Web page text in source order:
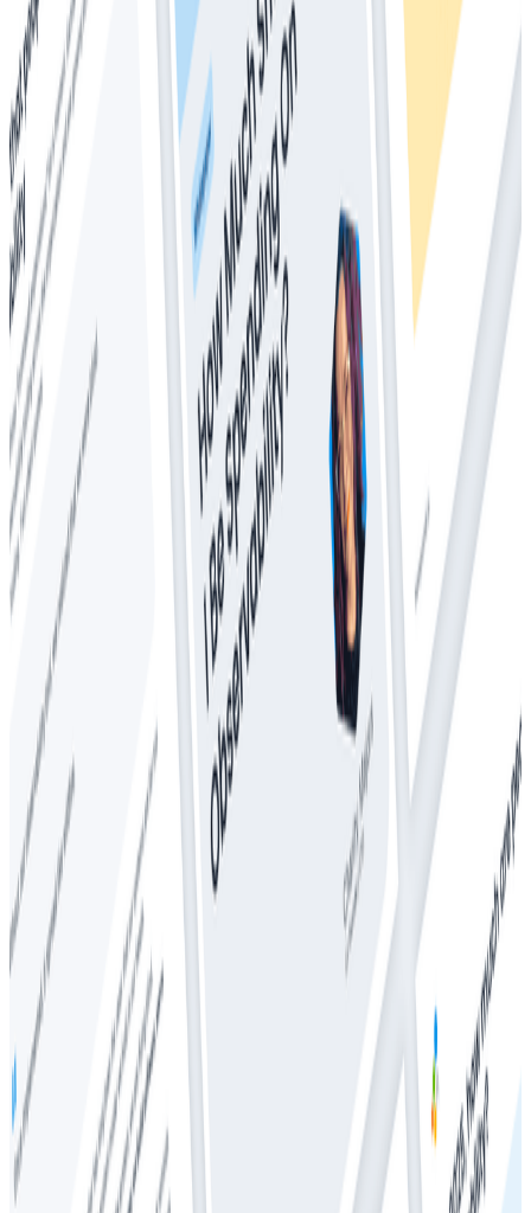
Whitepapers
Everything You Ever Wanted to Know About
Distributed Tracing (But Were Afraid to Ask)
Whitepapers
The CTO’s Guide to Predictable Observability Costs